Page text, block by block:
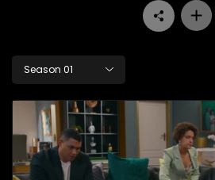
Season 01